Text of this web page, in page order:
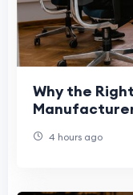
Why the
4 hours ago